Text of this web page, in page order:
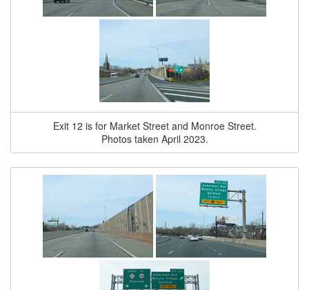
Exit 12 is for Market Street and Monroe Street.
Photos taken April 2023.